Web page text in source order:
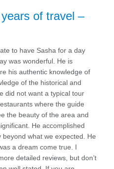
of travel –
to have Sasha for a day
was wonderful. He is
his authentic knowledge of
of the historical and
did not want a typical tour
where the guide
the beauty of the area and
He accomplished
what we expected. He
a dream come true. I
detailed reviews, but don’t